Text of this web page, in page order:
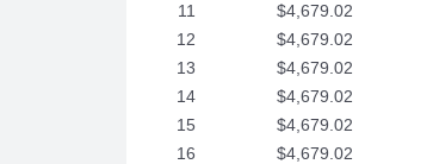
11
$4,679.02
12
$4,679.02
13
$4,679.02
14
$4,679.02
15
$4,679.02
16
$4,679.02